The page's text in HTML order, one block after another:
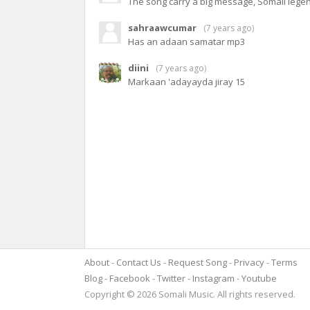
sahraawcumar (7 years ago)
Has an adaan samatar mp3
diini (7 years ago)
Markaan 'adayayda jiray 15
About Contact Us Request Song Privacy Terms
Blog
Facebook Twitter Instagram
Youtube
Copyright © 2026 Somali Music. All rights reserved.